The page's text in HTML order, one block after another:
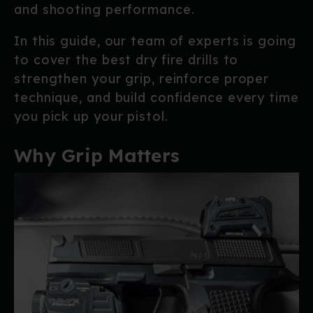
and shooting performance.
In this guide, our team of experts is going
to cover the best dry fire drills to
strengthen your grip, reinforce proper
technique, and build confidence every time
you pick up your pistol.
Why Grip Matters